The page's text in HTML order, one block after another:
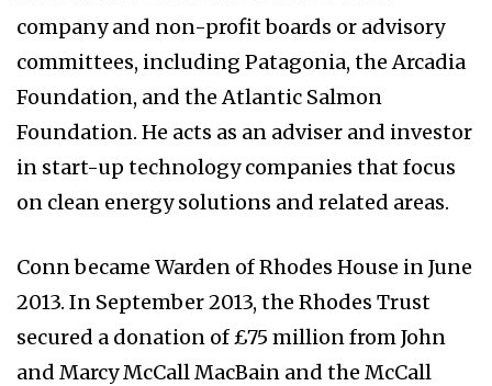
company and non-profit boards or advisory
committees, including Patagonia, the Arcadia
Foundation, and the Atlantic Salmon
Foundation. He acts as an adviser and investor
in start-up technology companies that focus
on clean energy solutions and related areas.
Conn became Warden of Rhodes House in June
2013. In September 2013, the Rhodes Trust
secured a donation of £75 million from John
and Marcy McCall MacBain and the McCall